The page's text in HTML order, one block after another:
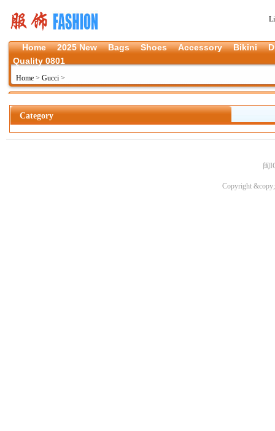
Home 2025 New Bags Shoes Accessory Bikini
Quality 0801
Home > Gucci >
Category
闽
Copyright